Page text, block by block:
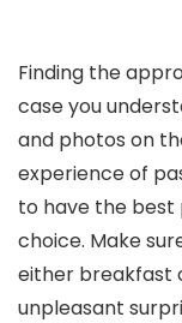
Finding the
case you
and photos on
experience of
to have the best
choice. Make
either breakfast
unpleasant